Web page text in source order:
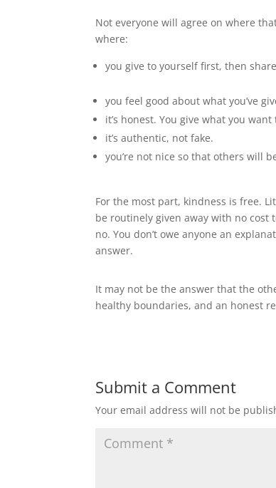
Not everyone will agree on where
where:
you give to yourself first, then
you feel good about what you’ve
it’s honest. You give what you
it’s authentic, not fake.
you’re not nice so that others will
For the most part, kindness is free.
be routinely given away with no cost
no. You don’t owe anyone an
answer.
It may not be the answer that the
healthy boundaries, and an honest
Submit a Comment
Your email address will not be